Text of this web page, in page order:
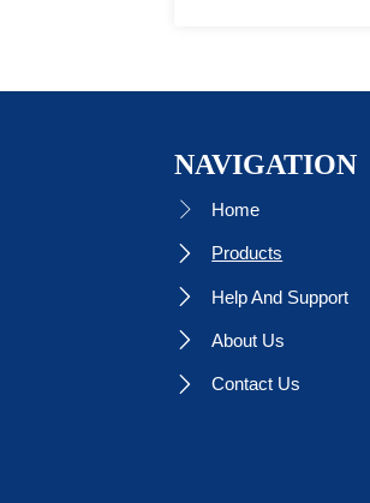
NAVIGATION
 Home
 Products
 Help And Support
 About Us
 Contact Us